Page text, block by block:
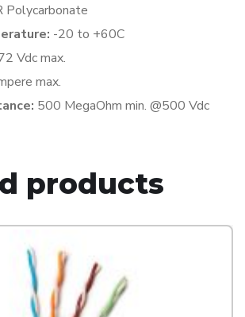
Polycarbonate
-20 to +60C
Vdc max.
max.
500 MegaOhm min. @500 Vdc
products